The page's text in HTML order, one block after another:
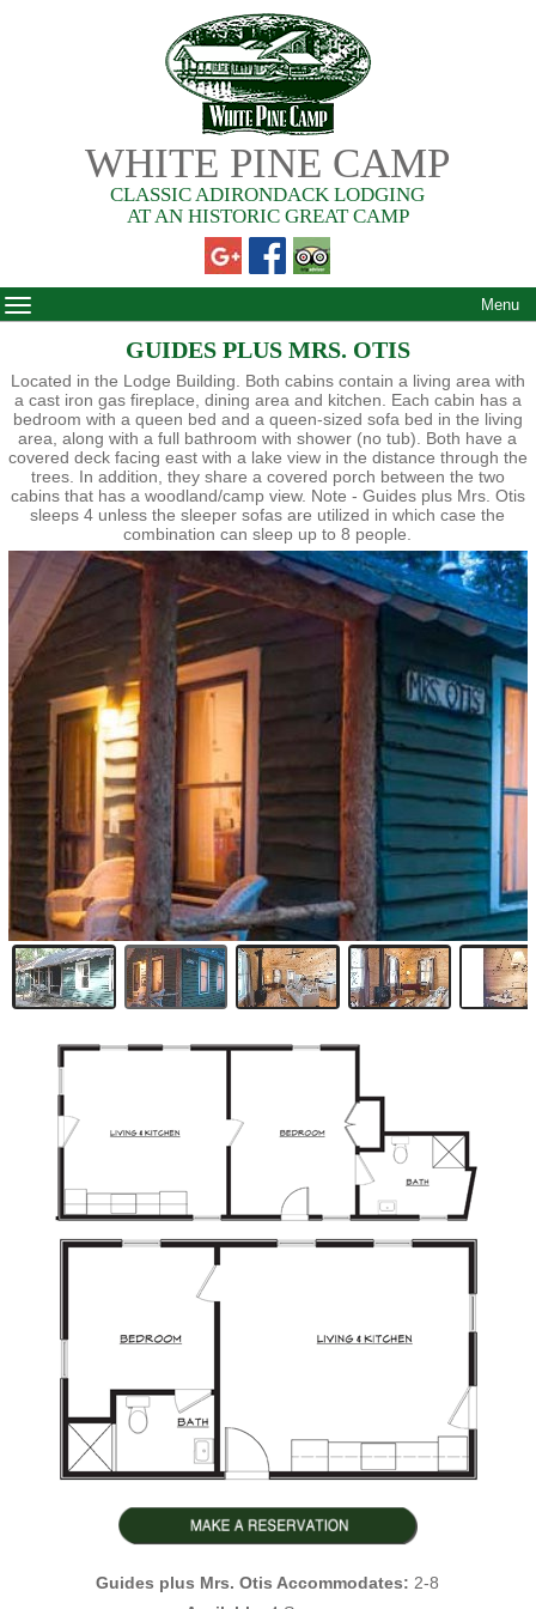
WHITE PINE CAMP
CLASSIC ADIRONDACK LODGING
AT AN HISTORIC GREAT CAMP
Menu
GUIDES PLUS MRS. OTIS
Located in the Lodge Building. Both cabins contain a living area with
a cast iron gas fireplace, dining area and kitchen. Each cabin has a
bedroom with a queen bed and a queen-sized sofa bed in the living
area, along with a full bathroom with shower (no tub). Both have a
covered deck facing east with a lake view in the distance through the
trees. In addition, they share a covered porch between the two
cabins that has a woodland/camp view. Note - Guides plus Mrs. Otis
sleeps 4 unless the sleeper sofas are utilized in which case the
combination can sleep up to 8 people.
Guides plus Mrs. Otis Accommodates: 2-8